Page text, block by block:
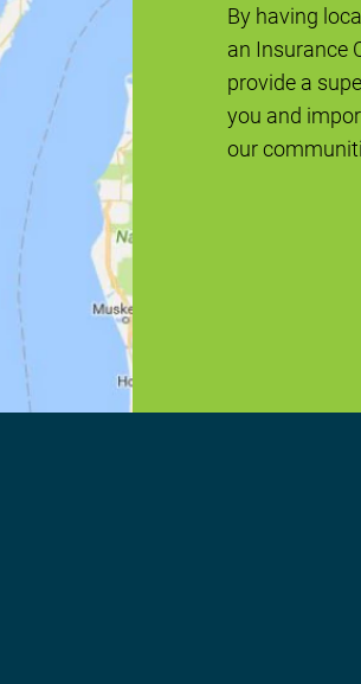
By having
an Insurance
provide a
you and
our